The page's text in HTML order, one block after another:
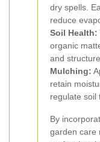
dry spells.
reduce
Soil Health:
organic
and structure.
Mulching:
retain
regulate soil
By
garden care